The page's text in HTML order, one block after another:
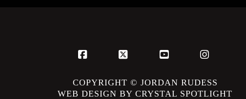
FacebookX YouTube Instagram
COPYRIGHT © JORDAN RUDESS
WEB DESIGN BY CRYSTAL SPOTLIGHT